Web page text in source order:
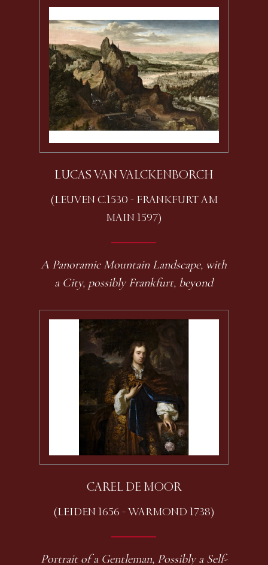
LUCAS VAN VALCKENBORCH
(LEUVEN C.1530 - FRANKFURT AM
MAIN 1597)
A Panoramic Mountain Landscape, with
a City, possibly Frankfurt, beyond
CAREL DE MOOR
(LEIDEN 1656 - WARMOND 1738)
Portrait of a Gentleman, Possibly a Self-